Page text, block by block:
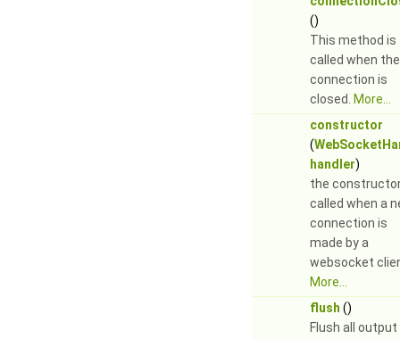
()
This method is
called when the
connection is
closed.
More...
constructor
(
handler)
the
called when a
connection is
made by a
websocket
More...
flush ()
Flush all output